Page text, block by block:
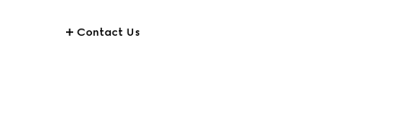
Contact Us